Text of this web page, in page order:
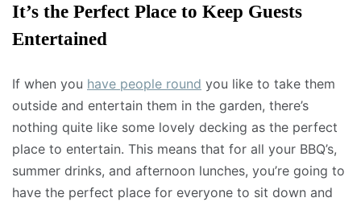
It’s the Perfect Place to Keep Guests
Entertained
If when you have people round you like to take them
outside and entertain them in the garden, there’s
nothing quite like some lovely decking as the perfect
place to entertain. This means that for all your BBQ’s,
summer drinks, and afternoon lunches, you’re going to
have the perfect place for everyone to sit down and